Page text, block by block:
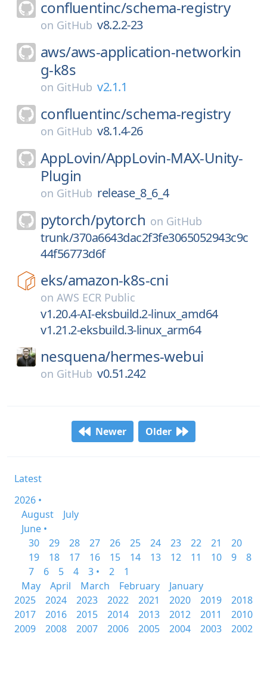
confluentinc/schema-registry
on GitHub v8.2.2-23
aws/aws-application-networkin
g-k8s
on GitHub v2.1.1
confluentinc/schema-registry
on GitHub v8.1.4-26
AppLovin/AppLovin-MAX-Unity-
Plugin
on GitHub release_8_6_4
pytorch/pytorch on GitHub
trunk/370a6643dac2f3fe3065052943c9c
44f56773d6f
eks/amazon-k8s-cni
on AWS ECR Public
v1.20.4-AI-eksbuild.2-linux_amd64
v1.21.2-eksbuild.3-linux_arm64
nesquena/hermes-webui
on GitHub v0.51.242
Newer Older
Latest
2026 •
August
July
June •
30
29 28 27 26 25 24 23 22 21
20
19
18 17 16 15 14 13 12 11 10 9
8
7
6 5 4 3 • 2
1
May
April March February
January
2025
2024 2023 2022 2021 2020 2019
2018
2017
2016 2015 2014 2013 2012 2011
2010
2009
2008 2007 2006 2005 2004 2003 2002